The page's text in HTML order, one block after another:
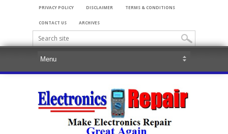
PRIVACY POLICY DISCLAIMER TERMS & CONDITIONS
CONTACT US ARCHIVES